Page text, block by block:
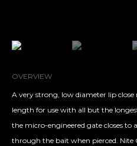
OVERVIEW
A very strong, low diameter lip close
length for use with all but the
the micro-engineered gate closes to
through the bait when pierced. Nite